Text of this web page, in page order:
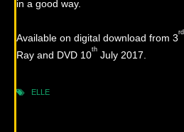
in a good way.
Available on digital download from 3rd
Ray and DVD 10th July 2017.
ELLE